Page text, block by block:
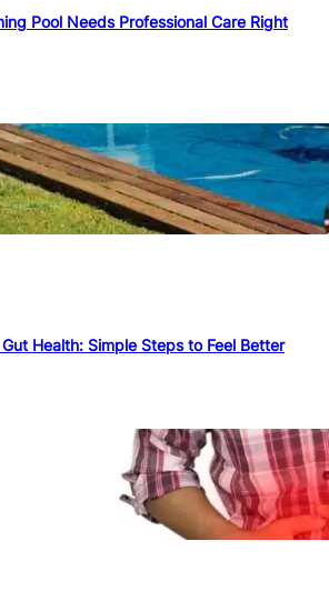
Pool Needs Professional Care Right
Gut Health: Simple Steps to Feel Better